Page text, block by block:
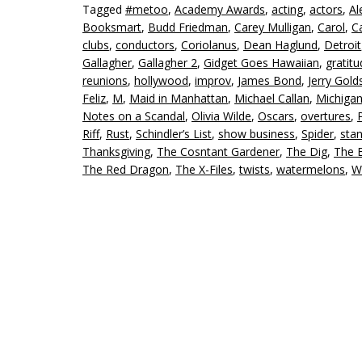
Tagged #metoo, Academy Awards, acting, actors,
Booksmart, Budd Friedman, Carey Mulligan, Carol,
clubs, conductors, Coriolanus, Dean Haglund, Detroit
Gallagher, Gallagher 2, Gidget Goes Hawaiian,
reunions, hollywood, improv, James Bond, Jerry
Feliz, M, Maid in Manhattan, Michael Callan, Michigan
Notes on a Scandal, Olivia Wilde, Oscars, overtures,
Riff, Rust, Schindler’s List, show business, Spider,
Thanksgiving, The Cosntant Gardener, The Dig, The
The Red Dragon, The X-Files,twists, watermelons,